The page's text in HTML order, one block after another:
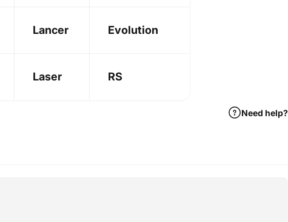
Lancer Evolution
Laser RS
Need help?